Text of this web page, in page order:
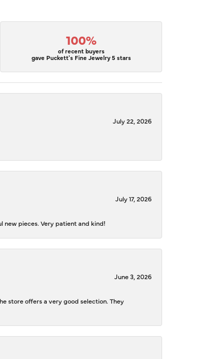
100%
of recent buyers
gave Puckett's Fine Jewelry 5 stars
July 22, 2026
July 17, 2026
new pieces. Very patient and kind!
June 3, 2026
store offers a very good selection. They